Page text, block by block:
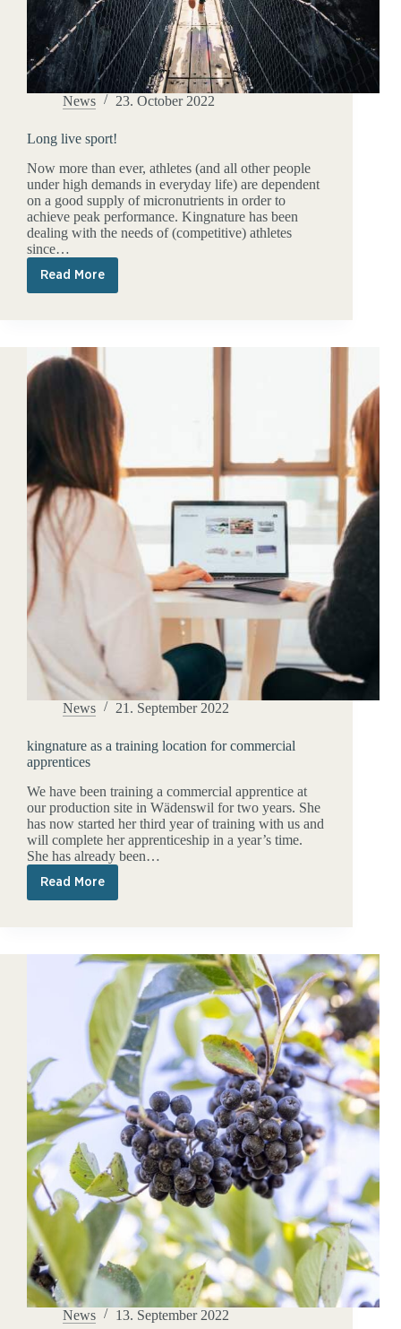
News 23. October 2022
Long live sport!
Now more than ever, athletes (and all other people
under high demands in everyday life) are dependent
on a good supply of micronutrients in order to
achieve peak performance. Kingnature has been
dealing with the needs of (competitive) athletes
since…
Read More
Long
live
News 21. September 2022
kingnature as a training location for commercial
apprentices
We have been training a commercial apprentice at
our production site in Wädenswil for two years. She
has now started her third year of training with us and
will complete her apprenticeship in a year’s time.
She has already been…
Read More
kingnature
as
location
for
commercial
apprentices
News 13. September 2022